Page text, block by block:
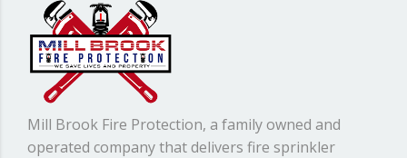
Mill Brook Fire Protection, a family owned and
operated company that delivers fire sprinkler